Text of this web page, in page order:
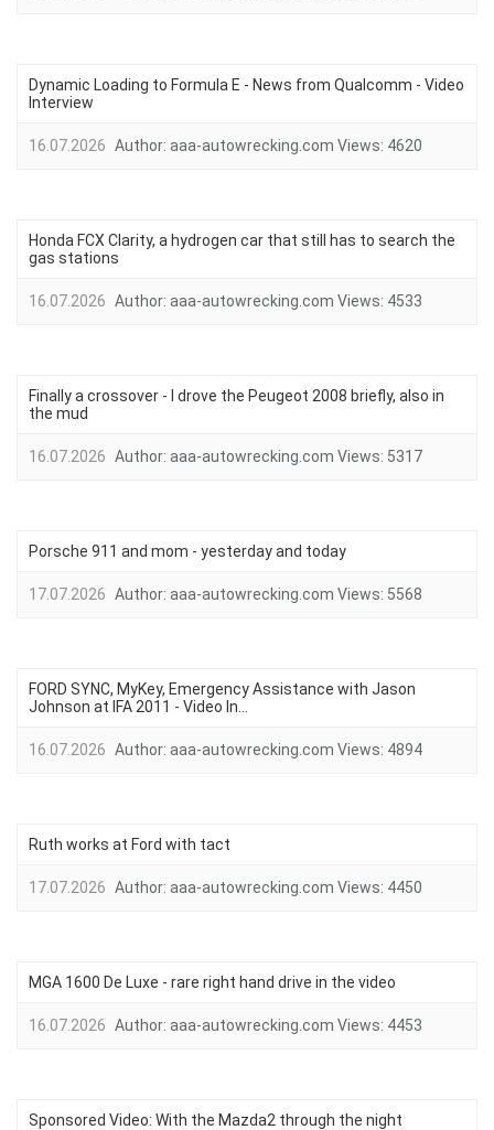
Dynamic Loading to Formula E - News from Qualcomm - Video
Interview
16.07.2026 Author: aaa-autowrecking.com Views: 4620
Honda FCX Clarity, a hydrogen car that still has to search the
gas stations
16.07.2026 Author: aaa-autowrecking.com Views: 4533
Finally a crossover - I drove the Peugeot 2008 briefly, also in
the mud
16.07.2026 Author: aaa-autowrecking.com Views: 5317
Porsche 911 and mom - yesterday and today
17.07.2026 Author: aaa-autowrecking.com Views: 5568
FORD SYNC, MyKey, Emergency Assistance with Jason
Johnson at IFA 2011 - Video In...
16.07.2026 Author: aaa-autowrecking.com Views: 4894
Ruth works at Ford with tact
17.07.2026 Author: aaa-autowrecking.com Views: 4450
MGA 1600 De Luxe - rare right hand drive in the video
16.07.2026 Author: aaa-autowrecking.com Views: 4453
Sponsored Video: With the Mazda2 through the night